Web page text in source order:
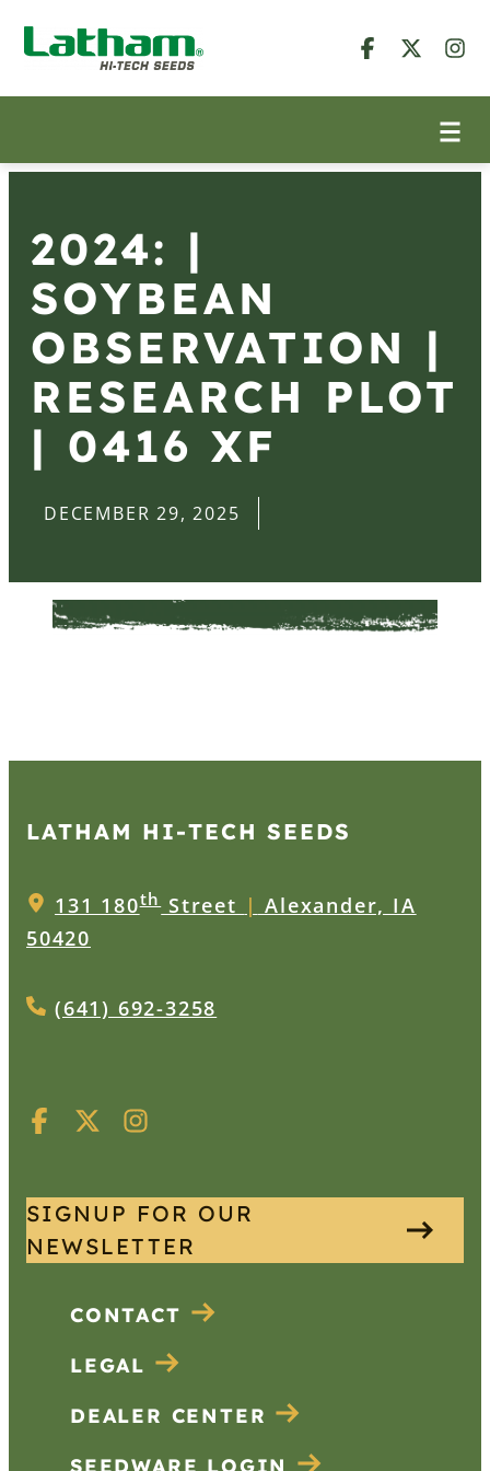
2024: |
SOYBEAN
OBSERVATION |
RESEARCH PLOT
| 0416 XF
DECEMBER 29, 2025
LATHAM HI‑TECH SEEDS
131 180thStreet | Alexander, IA
50420
(641) 692-3258
SIGNUP FOR OUR
NEWSLETTER
CONTACT
LEGAL
DEALER CENTER
SEEDWARE LOGIN